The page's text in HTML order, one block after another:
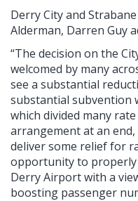
Derry City and
Alderman, Darren Guy
“The decision on the
welcomed by many
see a substantial
substantial subvention
which divided many
arrangement at an
deliver some relief for
opportunity to
Derry Airport with a
boosting passenger